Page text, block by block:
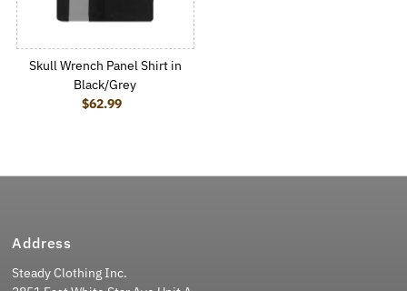
Skull Wrench Panel Shirt in
Black/Grey
Regular Price
$62.99
Address
Steady Clothing Inc.